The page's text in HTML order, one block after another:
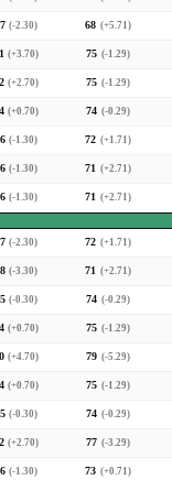
(-2.30) 68 (+5.71)
(+3.70) 75 (-1.29)
(+2.70) 75 (-1.29)
(+0.70) 74 (-0.29)
(-1.30) 72 (+1.71)
(-1.30) 71 (+2.71)
(-1.30) 71 (+2.71)
(-2.30) 72 (+1.71)
(-3.30) 71 (+2.71)
(-0.30) 74 (-0.29)
(+0.70) 75 (-1.29)
(+4.70) 79 (-5.29)
(+0.70) 75 (-1.29)
(-0.30) 74 (-0.29)
(+2.70) 77 (-3.29)
(-1.30) 73 (+0.71)